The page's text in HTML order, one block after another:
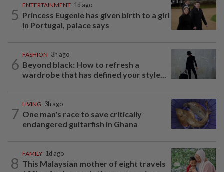
5
ENTERTAINMENT 1d ago
Princess Eugenie has given birth to a girl
in Portugal, palace says
6
FASHION 3h ago
Beyond black: How to refresh a
wardrobe that has defined your style...
7
LIVING 3h ago
One man's race to save critically
endangered guitarfish in Ghana
8
FAMILY 1d ago
This Malaysian mother of eight travels